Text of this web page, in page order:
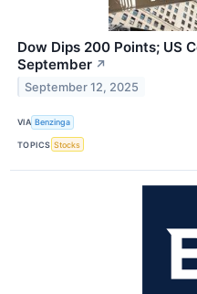
Dow Dips 200 Points; US
September ↗
September 12, 2025
VIA Benzinga
TOPICS Stocks